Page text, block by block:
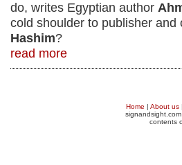
do, writes Egyptian author
cold shoulder to publisher
Hashim?
read more
Home | About us
contents